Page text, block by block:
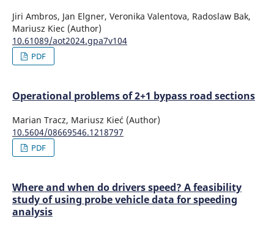
Anton A.
(2022-09-27)
Lean Warehousing Model to improve the Order
Fulfillment in a Metalworking Company.
International Conference Proceeding Series, 90-95.
10.1145/3568834.3568881
Zelada-Muñoz L.A.
Operations Model Based on Lean Manufacturing to
Increase the Perfect Order Rate in SMEs in the
Consolidated Freight Distribution Sector.
International Conference Proceeding Series, 115-122.
Murawski J.
Jiri Ambros, Jan Elgner, Veronika Valentova, Radoslaw Bak,
Mariusz Kiec (Author)
10.61089/aot2024.gpa7v104
PDF
Operational problems of 2+1 bypass road sections
Marian Tracz, Mariusz Kieć (Author)
10.5604/08669546.1218797
PDF
Where and when do drivers speed? A feasibility
study of using probe vehicle data for speeding
analysis